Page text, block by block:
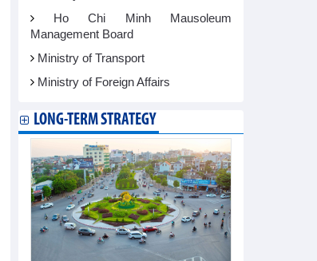
Ho Chi Minh Mausoleum
Management Board
Ministry of Transport
Ministry of Foreign Affairs
LONG-TERM STRATEGY